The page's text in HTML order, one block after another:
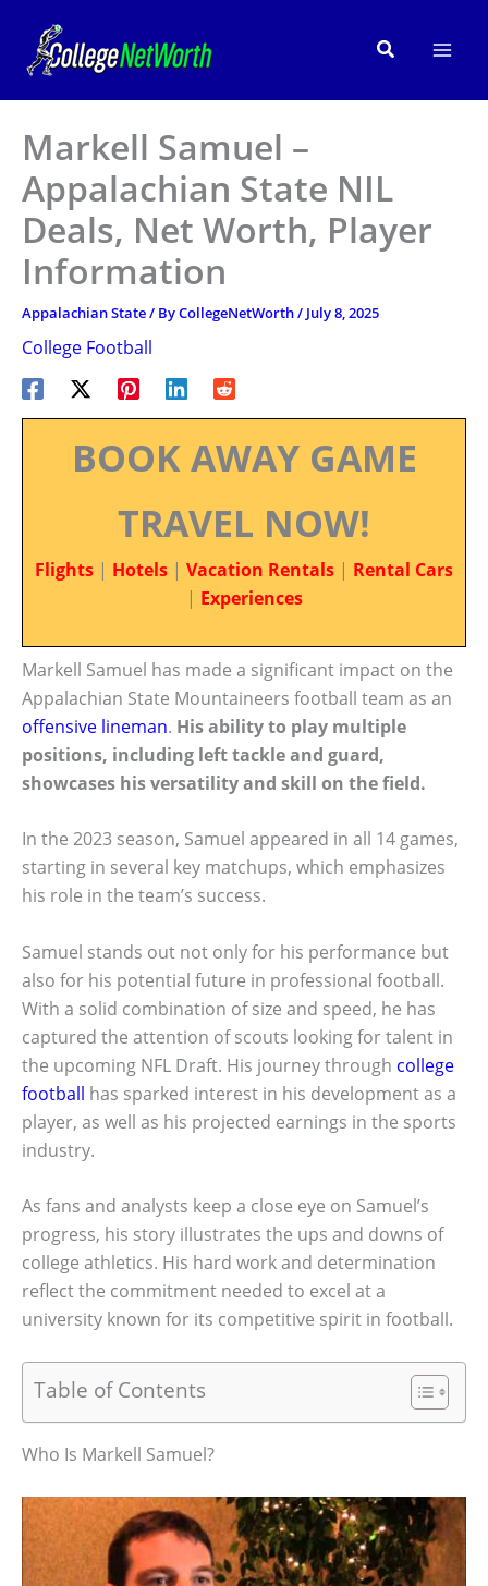
content
Search
Markell Samuel –
Appalachian State NIL
Deals, Net Worth, Player
Information
Appalachian State/ ByCollegeNetWorth/ July 8, 2025
College Football
BOOK AWAY GAME
TRAVEL NOW!
Flights | Hotels | Vacation Rentals | Rental Cars
| Experiences
Markell Samuel has made a significant impact on the
Appalachian State Mountaineers football team as an
offensive lineman. His ability to play multiple
positions, including left tackle and guard,
showcases his versatility and skill on the field.
In the 2023 season, Samuel appeared in all 14 games,
starting in several key matchups, which emphasizes
his role in the team’s success.
Samuel stands out not only for his performance but
also for his potential future in professional football.
With a solid combination of size and speed, he has
captured the attention of scouts looking for talent in
the upcoming NFL Draft. His journey through college
football has sparked interest in his development as a
player, as well as his projected earnings in the sports
industry.
As fans and analysts keep a close eye on Samuel’s
progress, his story illustrates the ups and downs of
college athletics. His hard work and determination
reflect the commitment needed to excel at a
university known for its competitive spirit in football.
Table of Contents
Who Is Markell Samuel?